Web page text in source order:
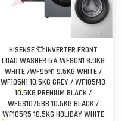
HISENSE 👕 INVERTER FRONT
LOAD WASHER 5⭐ WF80N1 8.0KG
WHITE /WF95N1 9.5KG WHITE /
WF105N1 10.5KG GREY / WF105M3
10.5KG PRENIUM BLACK /
WF5S1075BB 10.5KG BLACK /
WF105R5 10.5KG HOLIDAY WHITE